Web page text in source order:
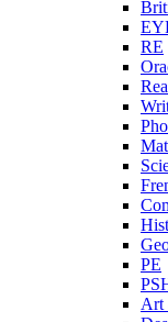
RE
PE
Art